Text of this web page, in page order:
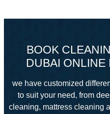
BOOK
DUBAI ONLINE
we have customized
to suit your need, from
cleaning, mattress cleaning